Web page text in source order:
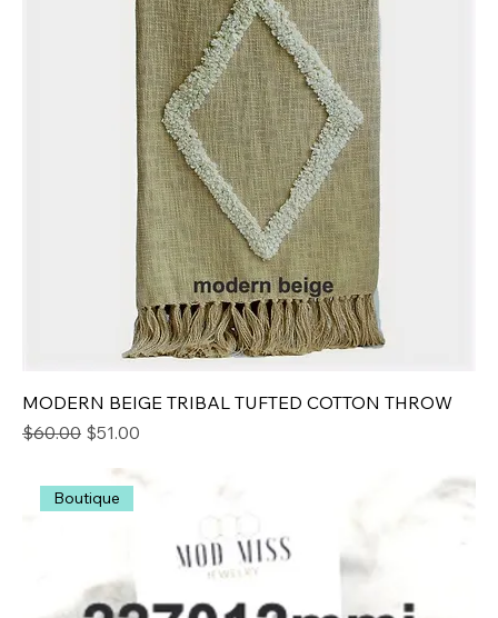
MODERN BEIGE TRIBAL TUFTED COTTON THROW
Regular Price
$60.00 Sale Price
$51.00
Boutique